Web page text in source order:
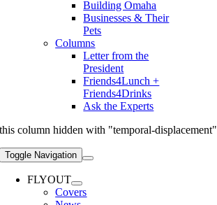
Building Omaha
Businesses & Their
Pets
Columns
Letter from the
President
Friends4Lunch +
Friends4Drinks
Ask the Experts
this column hidden with "temporal-displacement"
Toggle Navigation
FLYOUT
Covers